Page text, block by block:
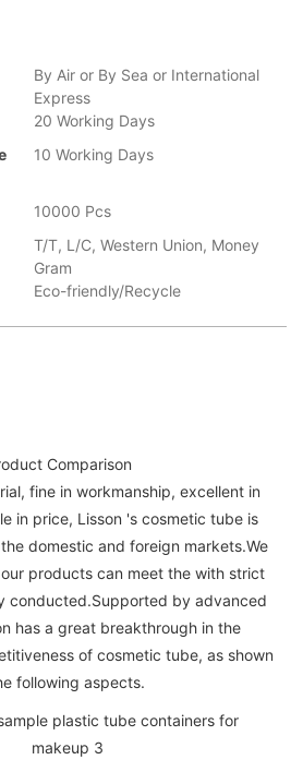
By Air or By Sea or International
Express
20 Working Days
10 Working Days
10000 Pcs
T/T, L/C, Western Union, Money
Gram
Eco-friendly/Recycle
Comparison
fine in workmanship, excellent in
in price, Lisson 's cosmetic tube is
domestic and foreign markets.We
products can meet the with strict
conducted.Supported by advanced
has a great breakthrough in the
of cosmetic tube, as shown
following aspects.